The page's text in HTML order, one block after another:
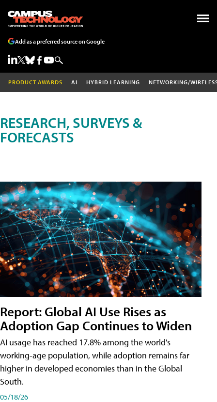
Add as a preferred source on Google
PRODUCT AWARDS AI HYBRID LEARNING NETWORKING/
RESEARCH, SURVEYS &
FORECASTS
Report: Global AI Use Rises as
Adoption Gap Continues to Widen
AI usage has reached 17.8% among the world's
working-age population, while adoption remains far
higher in developed economies than in the Global
South.
05/18/26